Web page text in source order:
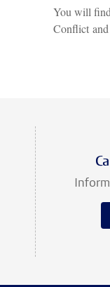
You will
Conflict and